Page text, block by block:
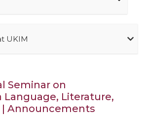
UKIM
Seminar on
Language, Literature,
Announcements